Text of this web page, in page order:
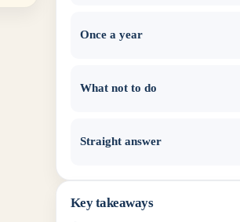
Once a year
What not to do
Straight answer
Key takeaways